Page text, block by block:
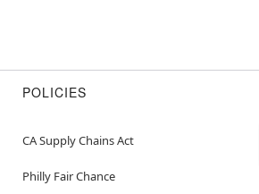
POLICIES
CA Supply Chains Act
Philly Fair Chance